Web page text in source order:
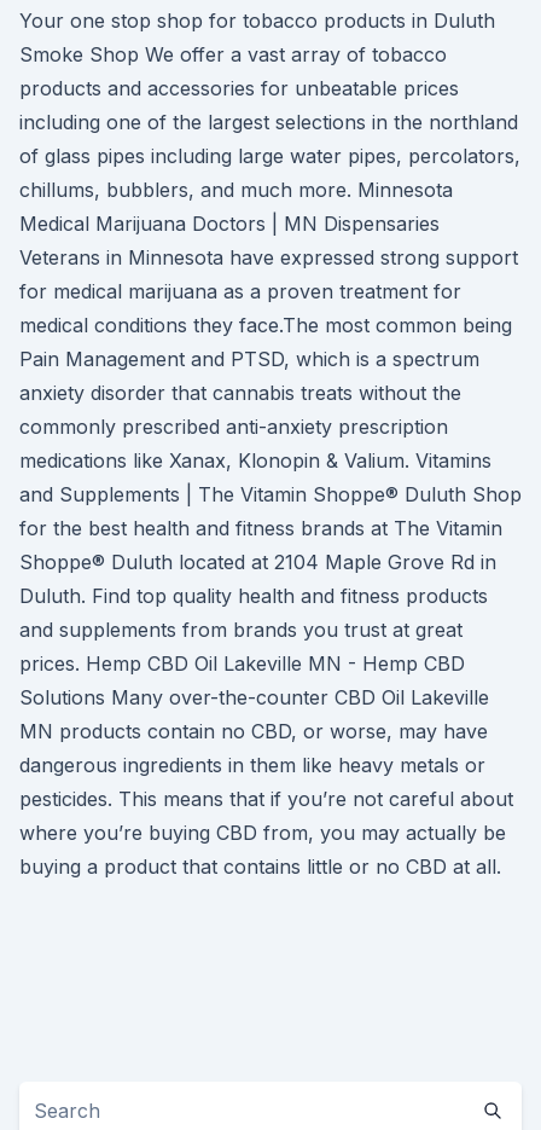
Your one stop shop for tobacco products in Duluth
Smoke Shop We offer a vast array of tobacco
products and accessories for unbeatable prices
including one of the largest selections in the northland
of glass pipes including large water pipes, percolators,
chillums, bubblers, and much more. Minnesota
Medical Marijuana Doctors | MN Dispensaries
Veterans in Minnesota have expressed strong support
for medical marijuana as a proven treatment for
medical conditions they face.The most common being
Pain Management and PTSD, which is a spectrum
anxiety disorder that cannabis treats without the
commonly prescribed anti-anxiety prescription
medications like Xanax, Klonopin & Valium. Vitamins
and Supplements | The Vitamin Shoppe® Duluth Shop
for the best health and fitness brands at The Vitamin
Shoppe® Duluth located at 2104 Maple Grove Rd in
Duluth. Find top quality health and fitness products
and supplements from brands you trust at great
prices. Hemp CBD Oil Lakeville MN - Hemp CBD
Solutions Many over-the-counter CBD Oil Lakeville
MN products contain no CBD, or worse, may have
dangerous ingredients in them like heavy metals or
pesticides. This means that if you’re not careful about
where you’re buying CBD from, you may actually be
buying a product that contains little or no CBD at all.